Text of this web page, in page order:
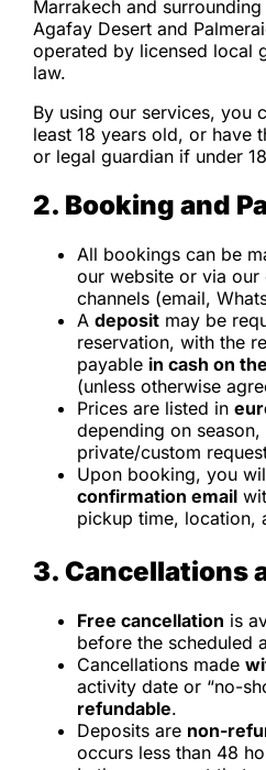
Marrakech and
Agafay Desert and
operated by licensed local
law.
By using our services, you
least 18 years old, or have
or legal guardian if under
2. Booking and
All bookings can be
our website or via
channels (email,
A deposit may be
reservation, with the
payable in cash on
(unless otherwise
Prices are listed in
depending on
private/custom
Upon booking, you
confirmation email
pickup time, location,
3. Cancellations
Free cancellation is
before the scheduled
Cancellations made
activity date or “no-
refundable.
Deposits are non-
occurs less than 48